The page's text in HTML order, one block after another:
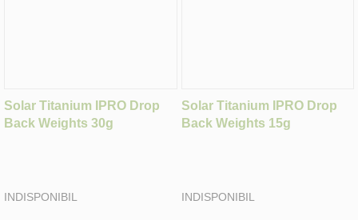
Solar Titanium IPRO Drop
Back Weights 30g
INDISPONIBIL
Solar Titanium IPRO Drop
Back Weights 15g
INDISPONIBIL